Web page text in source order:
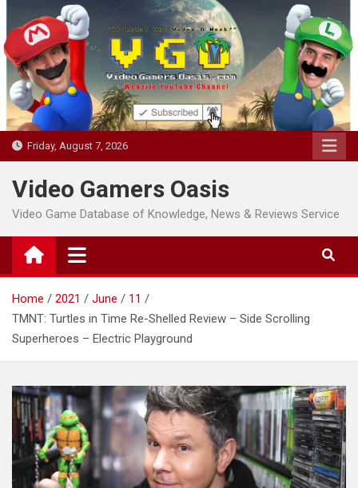
to
content
Friday, August 7, 2026
Video Gamers Oasis
Video Game Database of Knowledge, News & Reviews Service
Home 2021 June
11
TMNT: Turtles in Time Re-Shelled Review – Side Scrolling
Superheroes – Electric Playground